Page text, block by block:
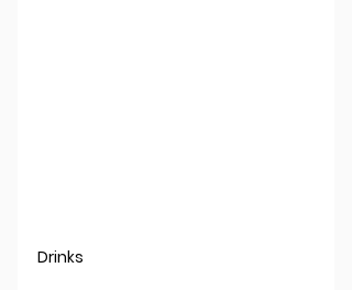
Drinks